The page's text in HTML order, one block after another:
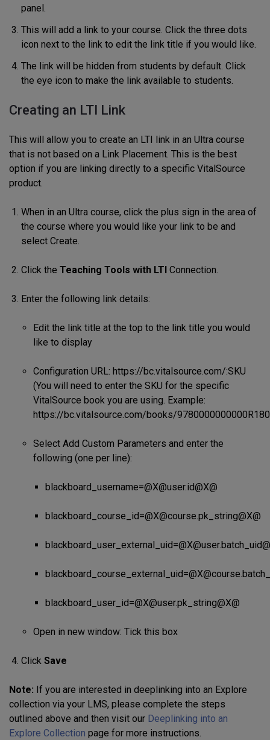
panel.
This will add a link to your course. Click the three dots
icon next to the link to edit the link title if you would like.
The link will be hidden from students by default. Click
the eye icon to make the link available to students.
Creating an LTI Link
This will allow you to create an LTI link in an Ultra course
that is not based on a Link Placement. This is the best
option if you are linking directly to a specific VitalSource
product.
When in an Ultra course, click the plus sign in the area of
the course where you would like your link to be and
select Create.
Click the Teaching Tools with LTI Connection.
Enter the following link details:
Edit the link title at the top to the link title you would
like to display
Configuration URL: https://bc.vitalsource.com/:SKU
(You will need to enter the SKU for the specific
VitalSource book you are using. Example:
https://bc.vitalsource.com/books/9780000000000R180
Select Add Custom Parameters and enter the
following (one per line):
blackboard_username=@X@user.id@X@
blackboard_course_id=@X@course.pk_string@X@
blackboard_user_id=@X@user.pk_string@X@
Open in new window: Tick this box
Click Save
Note: If you are interested in deeplinking into an Explore
collection via your LMS, please complete the steps
outlined above and then visit our Deeplinking into an
Explore Collection page for more instructions.